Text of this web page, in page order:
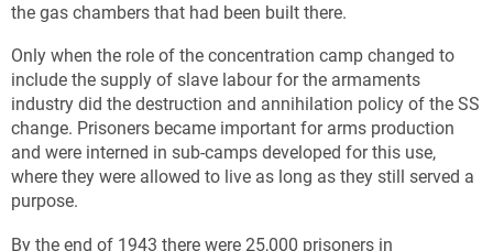
the gas chambers that had been built there.
Only when the role of the concentration camp changed to
include the supply of slave labour for the armaments
industry did the destruction and annihilation policy of the SS
change. Prisoners became important for arms production
and were interned in sub-camps developed for this use,
where they were allowed to live as long as they still served a
purpose.
By the end of 1943 there were 25,000 prisoners in